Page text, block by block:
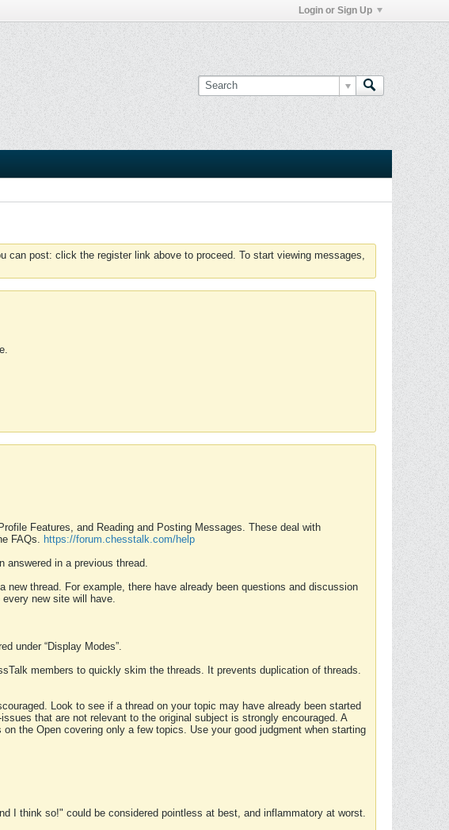
Login or Sign Up
can post: click the register link above to proceed. To start viewing messages,
Features, and Reading and Posting Messages. These deal with
FAQs. https://forum.chesstalk.com/help
answered in a previous thread.
thread. For example, there have already been questions and discussion
new site will have.
under “Display Modes”.
members to quickly skim the threads. It prevents duplication of threads.
Look to see if a thread on your topic may have already been started
that are not relevant to the original subject is strongly encouraged. A
the Open covering only a few topics. Use your good judgment when starting
I think so!" could be considered pointless at best, and inflammatory at worst.